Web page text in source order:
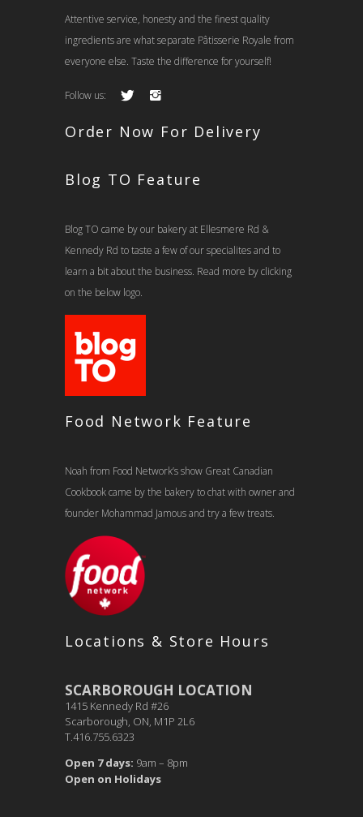
Attentive service, honesty and the finest quality
ingredients are what separate Pâtisserie Royale from
everyone else. Taste the difference for yourself!
Follow us:
Order Now For Delivery
Blog TO Feature
Blog TO came by our bakery at Ellesmere Rd &
Kennedy Rd to taste a few of our specialites and to
learn a bit about the business. Read more by clicking
on the below logo.
Food Network Feature
Noah from Food Network’s show Great Canadian
Cookbook came by the bakery to chat with owner and
founder Mohammad Jamous and try a few treats.
Locations & Store Hours
SCARBOROUGH LOCATION
1415 Kennedy Rd #26
Scarborough, ON, M1P 2L6
T.416.755.6323
Open 7 days: 9am – 8pm
Open on Holidays